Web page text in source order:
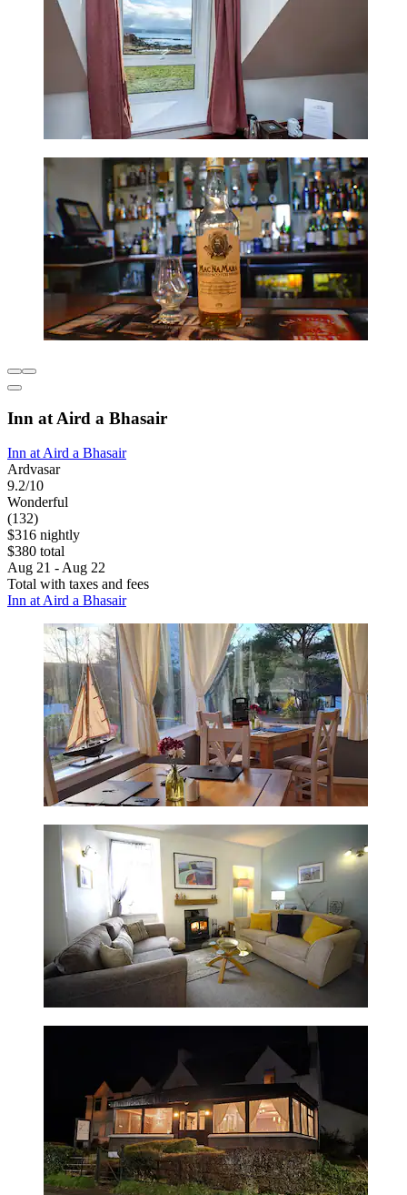
Inn at Aird a Bhasair
Inn at Aird a Bhasair
Ardvasar
9.2/10
Wonderful
(132)
$316 nightly
$380 total
Aug 21 - Aug 22
Total with taxes and fees
Inn at Aird a Bhasair